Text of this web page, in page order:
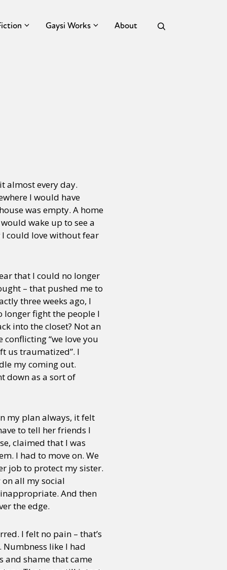
Gaysi Works About
almost every day.
I would have
was empty. A home
wake up to see a
could love without fear
that I could no longer
– that pushed me to
three weeks ago, I
longer fight the people I
into the closet? Not an
“we love you
us traumatized”. I
my coming out.
down as a sort of
my plan always, it felt
to tell her friends I
claimed that I was
I had to move on. We
job to protect my sister.
on all my social
And then
the edge.
I felt no pain – that’s
like I had
and shame that came